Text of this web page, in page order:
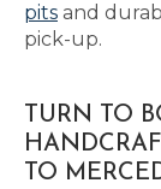
pits and
pick-up.
TURN TO
TO